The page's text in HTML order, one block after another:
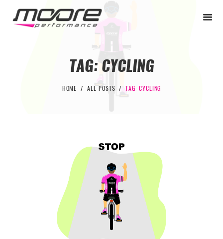
TAG: CYCLING
HOME ALL POSTS TAG: CYCLING
PERFORMANCE
NEXT LEVEL